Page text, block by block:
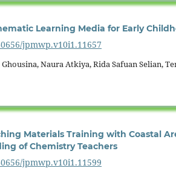
Learning Media for Early
jpmwp.v10i1.11657
Naura Atkiya, Rida Safuan Selian,
Materials Training with Coastal
of Chemistry Teachers
jpmwp.v10i1.11599